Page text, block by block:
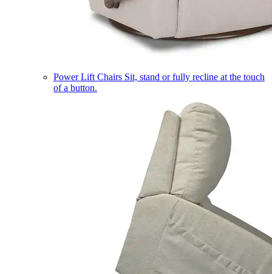
Power Lift Chairs Sit, stand or fully recline at the touch
of a button.